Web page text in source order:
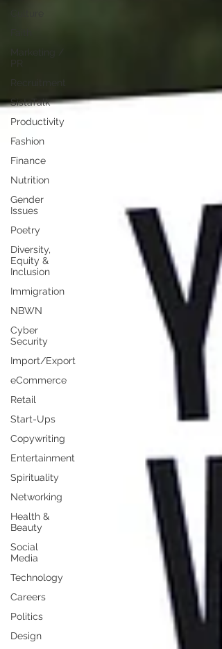
PR
Recruitment
SistaTalk
Productivity
Fashion
Finance
Nutrition
Gender
Issues
Poetry
Diversity,
Equity &
Inclusion
Immigration
NBWN
Cyber
Security
Import/Export
eCommerce
Retail
Start-Ups
Copywriting
Entertainment
Spirituality
Networking
Health &
Beauty
Social
Media
Technology
Careers
Politics
Design